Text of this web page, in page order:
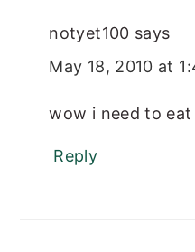
notyet100 says
May 18, 2010 at
wow i need to
Reply